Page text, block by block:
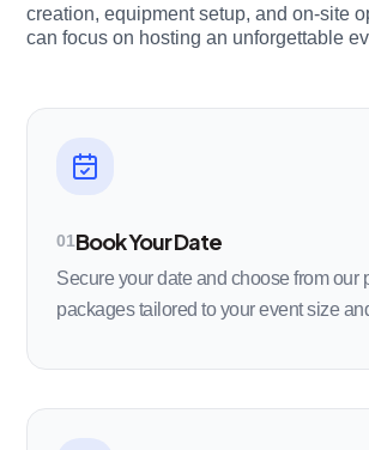
creation, equipment setup, and on-site
can focus on hosting an unforgettable
01Book Your Date
Secure your date and choose from our
packages tailored to your event size